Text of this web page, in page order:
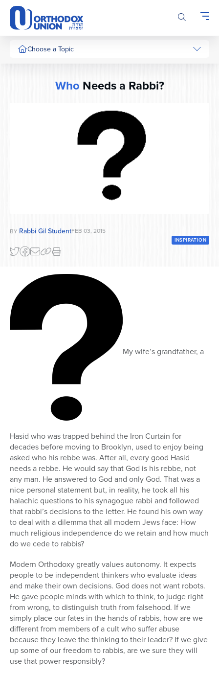
Please
note:
This
website
includesChoose a Topic
Series
Who Needs a Rabbi?
BY Rabbi Gil StudentFEB 03, 2015
INSPIRATION
My wife’s grandfather, a
Hasid who was trapped behind the Iron Curtain for
decades before moving to Brooklyn, used to enjoy being
asked who his rebbe was. After all, every good Hasid
needs a rebbe. He would say that God is his rebbe, not
any man. He answered to God and only God. That was a
nice personal statement but, in reality, he took all his
halachic questions to his synagogue rabbi and followed
that rabbi’s decisions to the letter. He found his own way
to deal with a dilemma that all modern Jews face: How
much religious independence do we retain and how much
do we cede to rabbis?
Modern Orthodoxy greatly values autonomy. It expects
people to be independent thinkers who evaluate ideas
and make their own decisions. God does not want robots.
He gave people minds with which to think, to judge right
from wrong, to distinguish truth from falsehood. If we
simply place our fates in the hands of rabbis, how are we
different from members of a cult who suffer abuse
because they leave the thinking to their leader? If we give
up some of our freedom to rabbis, are we sure they will
use that power responsibly?